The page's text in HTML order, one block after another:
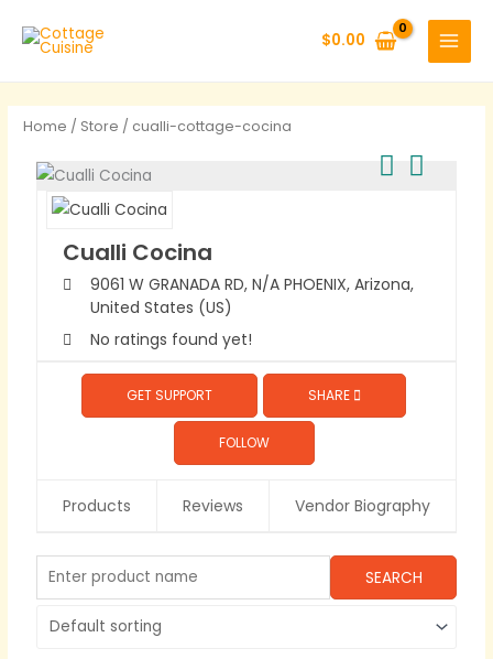
$0.00
Home / Store / cualli-cottage-cocina
Cualli Cocina
9061 W GRANADA RD, N/A PHOENIX, Arizona,
United States (US)
No ratings found yet!
SHARE
GET SUPPORT
FOLLOW
Products Reviews Vendor Biography